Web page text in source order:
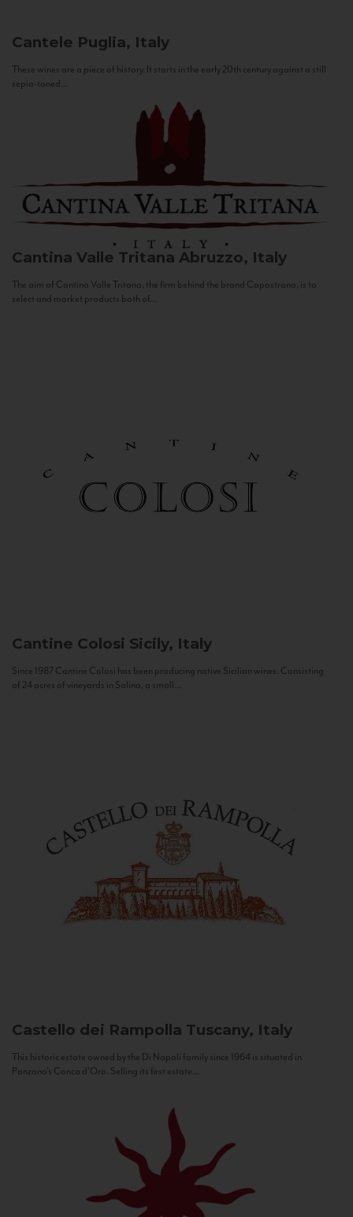
Cantele Puglia, Italy
These wines are a piece of history. It starts in the early 20th century against a still
sepia-toned...
Cantina Valle Tritana Abruzzo, Italy
The aim of Cantina Valle Tritana, the firm behind the brand Capostrano, is to
select and market products both of...
Cantine Colosi Sicily, Italy
Since 1987 Cantine Colosi has been producing native Sicilian wines. Consisting
of 24 acres of vineyards in Salina, a small...
Castello dei Rampolla Tuscany, Italy
This historic estate owned by the Di Napoli family since 1964 is situated in
Panzano’s Conca d’Oro. Selling its first estate...